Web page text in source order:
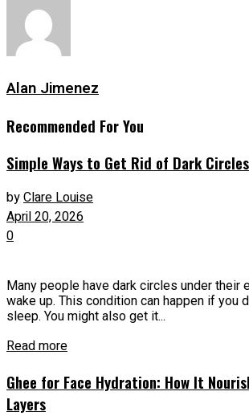
Alan Jimenez
Recommended For You
Simple Ways to Get Rid of Dark Circles
byClare Louise
April 20, 2026
0
Many people have dark circles under their
wake up. This condition can happen if you
sleep. You might also get it...
Read more
Ghee for Face Hydration: How It
Layers